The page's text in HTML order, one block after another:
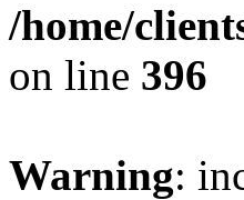
/home/
on line 396
Warning: